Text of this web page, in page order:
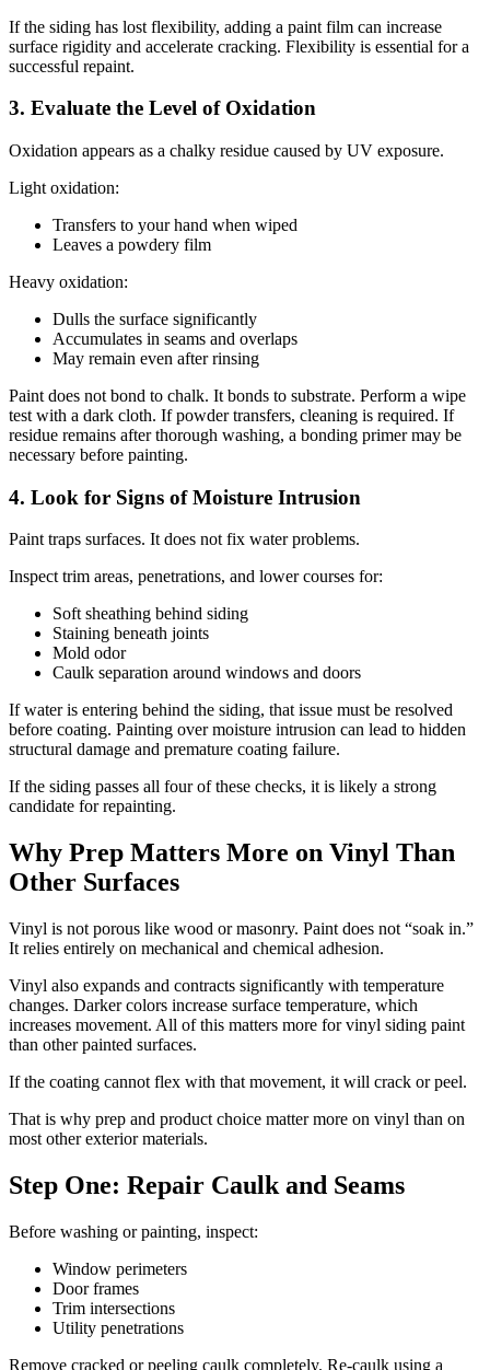
If the siding has lost flexibility, adding a paint film can increase
surface rigidity and accelerate cracking. Flexibility is essential for a
successful repaint.
3. Evaluate the Level of Oxidation
Oxidation appears as a chalky residue caused by UV exposure.
Light oxidation:
Transfers to your hand when wiped
Leaves a powdery film
Heavy oxidation:
Dulls the surface significantly
Accumulates in seams and overlaps
May remain even after rinsing
Paint does not bond to chalk. It bonds to substrate. Perform a wipe
test with a dark cloth. If powder transfers, cleaning is required. If
residue remains after thorough washing, a bonding primer may be
necessary before painting.
4. Look for Signs of Moisture Intrusion
Paint traps surfaces. It does not fix water problems.
Inspect trim areas, penetrations, and lower courses for:
Soft sheathing behind siding
Staining beneath joints
Mold odor
Caulk separation around windows and doors
If water is entering behind the siding, that issue must be resolved
before coating. Painting over moisture intrusion can lead to hidden
structural damage and premature coating failure.
If the siding passes all four of these checks, it is likely a strong
candidate for repainting.
Why Prep Matters More on Vinyl Than
Other Surfaces
Vinyl is not porous like wood or masonry. Paint does not “soak in.”
It relies entirely on mechanical and chemical adhesion.
Vinyl also expands and contracts significantly with temperature
changes. Darker colors increase surface temperature, which
increases movement. All of this matters more for vinyl siding paint
than other painted surfaces.
If the coating cannot flex with that movement, it will crack or peel.
That is why prep and product choice matter more on vinyl than on
most other exterior materials.
Step One: Repair Caulk and Seams
Before washing or painting, inspect:
Window perimeters
Door frames
Trim intersections
Utility penetrations
Remove cracked or peeling caulk completely. Re-caulk using a